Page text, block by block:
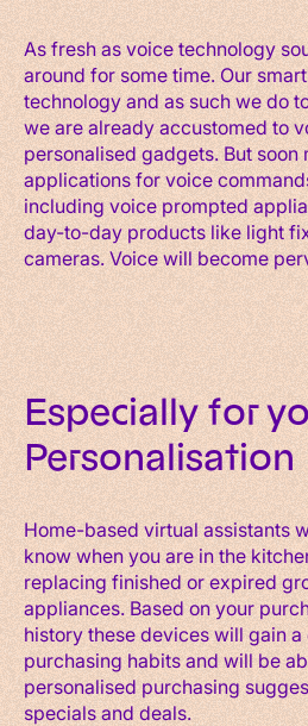
As fresh as voice technology
around for some time. Our
technology and as such we do
we are already accustomed to
personalised gadgets. But soon
applications for voice
including voice prompted
day-to-day products like light
cameras. Voice will become
Especially for
Personalisation
Home-based virtual assistants
know when you are in the
replacing finished or expired
appliances. Based on your
history these devices will gain
purchasing habits and will be
personalised purchasing
specials and deals.